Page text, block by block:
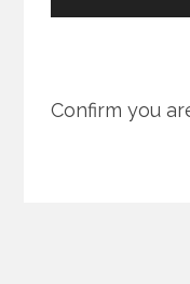
Confirm you